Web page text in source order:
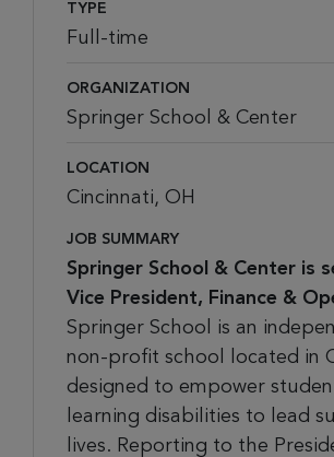
TYPE
Full-time
ORGANIZATION
Springer School & Center
LOCATION
Cincinnati, OH
JOB SUMMARY
Springer School & Center is
Vice President, Finance &
Springer School is an
non-profit school located in
designed to empower
learning disabilities to lead
lives. Reporting to the